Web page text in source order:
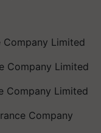
Company Limited
Company Limited
Company Limited
Company